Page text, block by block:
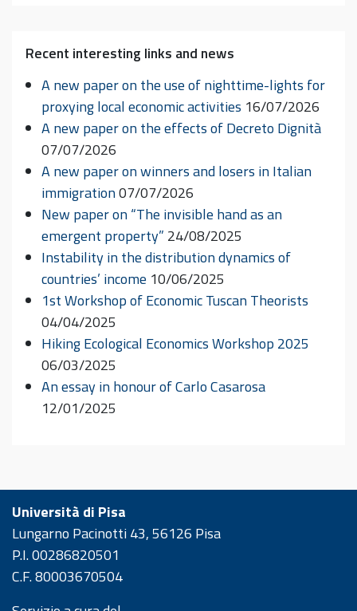
Recent interesting links and news
A new paper on the use of nighttime-lights for
proxying local economic activities 16/07/2026
A new paper on the effects of Decreto Dignità
07/07/2026
A new paper on winners and losers in Italian
immigration07/07/2026
New paper on “The invisible hand as an
emergent property” 24/08/2025
Instability in the distribution dynamics of
countries’ income 10/06/2025
1st Workshop of Economic Tuscan Theorists
04/04/2025
Hiking Ecological Economics Workshop 2025
06/03/2025
An essay in honour of Carlo Casarosa
12/01/2025
Università di Pisa
Lungarno Pacinotti 43, 56126 Pisa
P.I. 00286820501
C.F. 80003670504